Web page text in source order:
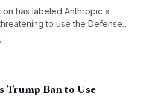
has labeled Anthropic a
to use the Defense
the release of Claude without
legal and political standoff.
Trump Ban to Use